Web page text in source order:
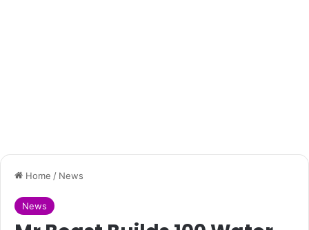
Home / News
News